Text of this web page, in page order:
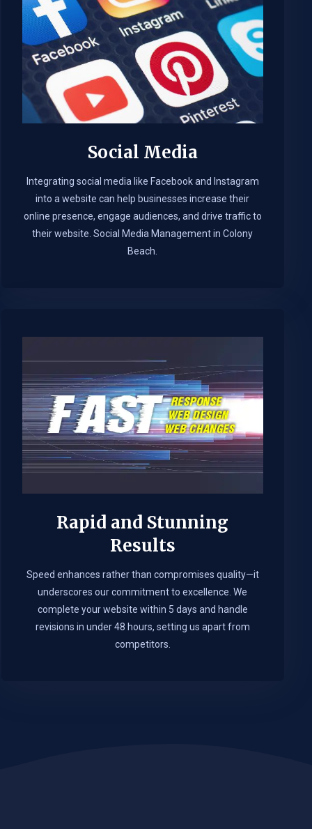
Social Media
Integrating social media like Facebook and Instagram
into a website can help businesses increase their
online presence, engage audiences, and drive traffic to
their website. Social Media Management in Colony
Beach.​
Rapid and Stunning
Results
Speed enhances rather than compromises quality—it
underscores our commitment to excellence. We
complete your website within 5 days and handle
revisions in under 48 hours, setting us apart from
competitors.